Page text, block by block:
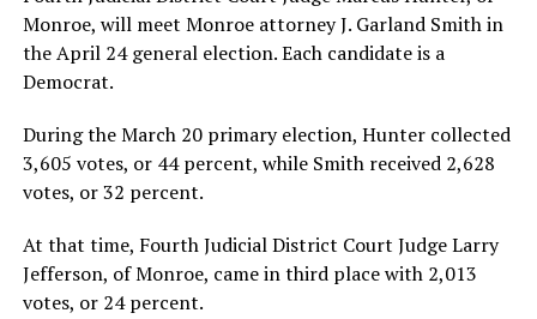
Monroe, will meet Monroe attorney J. Garland Smith in
the April 24 general election. Each candidate is a
Democrat.
During the March 20 primary election, Hunter collected
3,605 votes, or 44 percent, while Smith received 2,628
votes, or 32 percent.
At that time, Fourth Judicial District Court Judge Larry
Jefferson, of Monroe, came in third place with 2,013
votes, or 24 percent.